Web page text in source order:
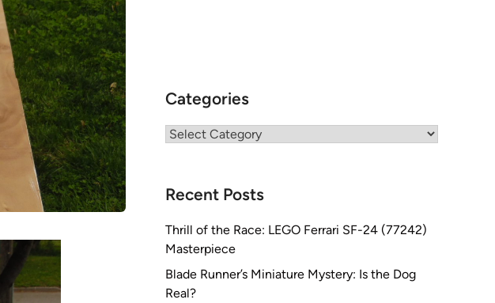
Categories
Categories
Recent Posts
Thrill of the Race: LEGO Ferrari SF-24 (77242)
Masterpiece
Blade Runner’s Miniature Mystery: Is the Dog
Real?